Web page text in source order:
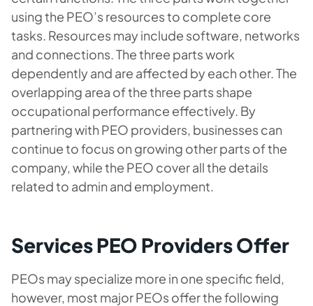
using the PEO’s resources to complete core
tasks. Resources may include software, networks
and connections. The three parts work
dependently and are affected by each other. The
overlapping area of the three parts shape
occupational performance effectively. By
partnering with PEO providers, businesses can
continue to focus on growing other parts of the
company, while the PEO cover all the details
related to admin and employment.
Services PEO Providers Offer
PEOs may specialize more in one specific field,
however, most major PEOs offer the following